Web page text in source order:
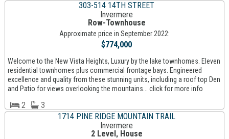
303-514 14TH STREET
Invermere
Row-Townhouse
Approximate price in September 2022:
$774,000
Welcome to the New Vista Heights, Luxury by the lake townhomes. Eleven
residential townhomes plus commercial frontage bays. Engineered
excellence and quality from these stunning units, including a roof top Den
and Patio for views overlooking the mountains... click for more info
2
3
1714 PINE RIDGE MOUNTAIN TRAIL
Invermere
2 Level, House